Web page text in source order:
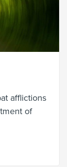
afflictions
of